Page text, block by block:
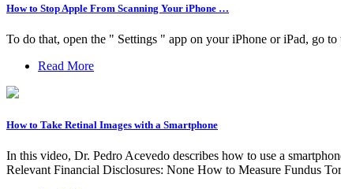
How to Stop Apple From Scanning Your iPhone …
To do that, open the " Settings " app on your iPhone or iPad, go
Read More
How to Take Retinal Images with a Smartphone
In this video, Dr. Pedro Acevedo describes how to use a
Relevant Financial Disclosures: None How to Measure Fundus